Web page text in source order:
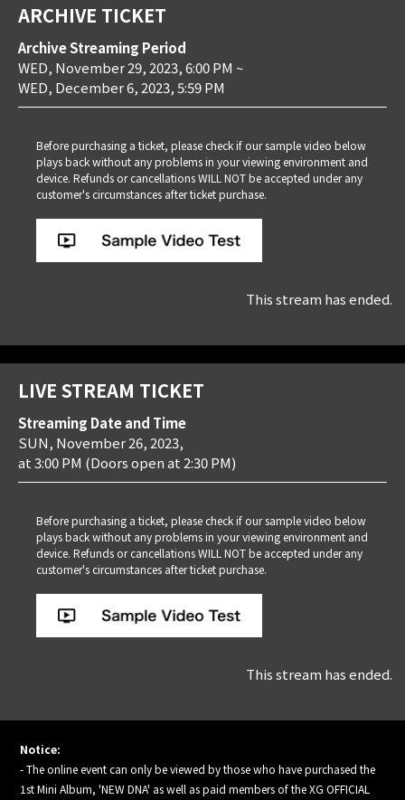
ARCHIVE TICKET
Archive Streaming Period
WED, November 29, 2023, 6:00 PM ~
WED, December 6, 2023, 5:59 PM
Before purchasing a ticket, please check if our sample video below
plays back without any problems in your viewing environment and
device. Refunds or cancellations WILL NOT be accepted under any
customer's circumstances after ticket purchase.
This stream has ended.
LIVE STREAM TICKET
Streaming Date and Time
SUN, November 26, 2023,
at 3:00 PM (Doors open at 2:30 PM)
Before purchasing a ticket, please check if our sample video below
plays back without any problems in your viewing environment and
device. Refunds or cancellations WILL NOT be accepted under any
customer's circumstances after ticket purchase.
This stream has ended.
Notice:
- The online event can only be viewed by those who have purchased the
1st Mini Album, 'NEW DNA' as well as paid members of the XG OFFICIAL